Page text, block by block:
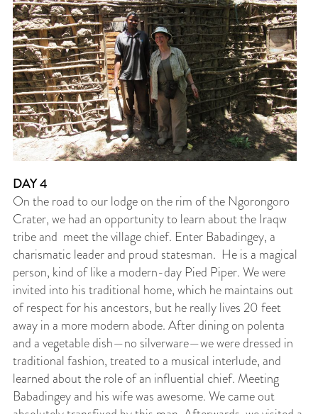
DAY 4
On the road to our lodge on the rim of the Ngorongoro
Crater, we had an opportunity to learn about the Iraqw
tribe and meet the village chief. Enter Babadingey, a
charismatic leader and proud statesman. He is a magical
person, kind of like a modern-day Pied Piper. We were
invited into his traditional home, which he maintains out
of respect for his ancestors, but he really lives 20 feet
away in a more modern abode. After dining on polenta
and a vegetable dish—no silverware—we were dressed in
traditional fashion, treated to a musical interlude, and
learned about the role of an influential chief. Meeting
Babadingey and his wife was awesome. We came out